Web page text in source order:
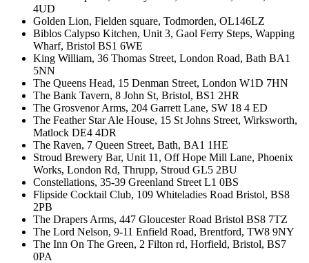
4UD
Golden Lion, Fielden square, Todmorden, OL146LZ
Biblos Calypso Kitchen, Unit 3, Gaol Ferry Steps, Wapping
Wharf, Bristol BS1 6WE
King William, 36 Thomas Street, London Road, Bath BA1
5NN
The Queens Head, 15 Denman Street, London W1D 7HN
The Bank Tavern, 8 John St, Bristol, BS1 2HR
The Grosvenor Arms, 204 Garrett Lane, SW 18 4 ED
The Feather Star Ale House, 15 St Johns Street, Wirksworth,
Matlock DE4 4DR
The Raven, 7 Queen Street, Bath, BA1 1HE
Stroud Brewery Bar, Unit 11, Off Hope Mill Lane, Phoenix
Works, London Rd, Thrupp, Stroud GL5 2BU
Constellations, 35-39 Greenland Street L1 0BS
Flipside Cocktail Club, 109 Whiteladies Road Bristol, BS8
2PB
The Drapers Arms, 447 Gloucester Road Bristol BS8 7TZ
The Lord Nelson, 9-11 Enfield Road, Brentford, TW8 9NY
The Inn On The Green, 2 Filton rd, Horfield, Bristol, BS7
0PA